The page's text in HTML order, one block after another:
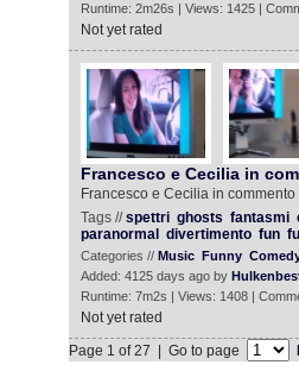
Runtime: 2m26s | Views: 1425 |
Not yet rated
Francesco e Cecilia in
Francesco e Cecilia in
Tags //spettri ghosts fantasmi
paranormal
divertimento fun
Categories // Music Funny
Added: 4125 days ago by
Runtime: 7m2s | Views: 1408 |
Not yet rated
Page 1 of 27 | Go to page